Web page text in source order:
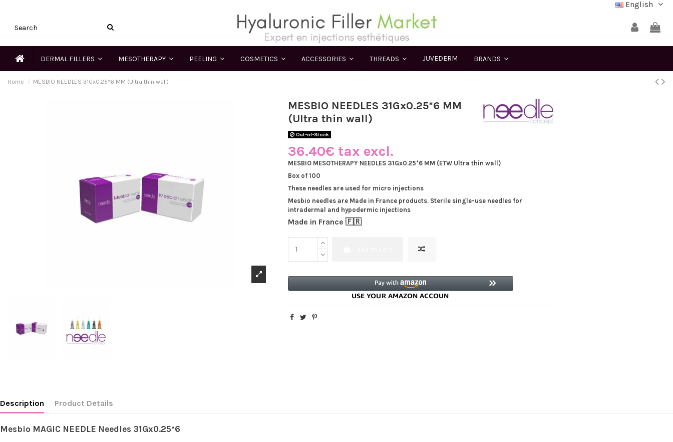
English
DERMAL FILLERS MESOTHERAPY PEELING COSMETICS ACCESSORIES THREADS JUVEDERM BRANDS
Home MESBIO NEEDLES 31Gx0.25*6 MM (Ultra thin wall)
MESBIO NEEDLES 31Gx0.25*6 MM
(Ultra thin wall)
Out-of-Stock
36.40€ tax excl.
MESBIO MESOTHERAPY NEEDLES 31Gx0.25*6 MM (ETW Ultra thin wall)
Box of 100
These needles are used for micro injections
Mesbio needles are Made in France products. Sterile single-use needles for
intradermal and hypodermic injections
Made in France 🇫🇷
Description Product Details
Mesbio MAGIC NEEDLE Needles 31Gx0.25*6